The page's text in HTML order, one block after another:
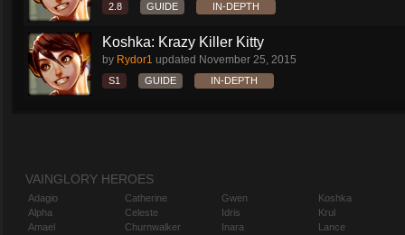
2.8 GUIDE IN-DEPTH
Koshka: Krazy Killer Kitty
by Rydor1 updated November 25, 2015
S1 GUIDE IN-DEPTH
VAINGLORY HEROES
Adagio
Alpha
Amael
Catherine
Celeste
Churnwalker
Gwen
Idris
Inara
Koshka
Krul
Lance